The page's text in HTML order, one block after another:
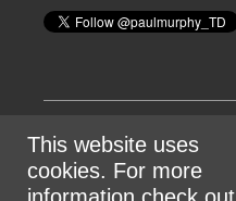
This website uses
cookies. For more
Sign in withemail